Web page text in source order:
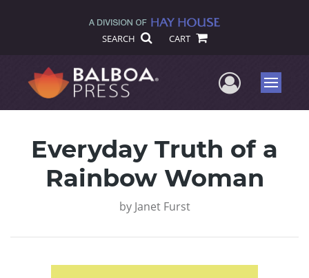
SEARCH CART
UserMenu
Everyday Truth of a
Rainbow Woman
by Janet Furst